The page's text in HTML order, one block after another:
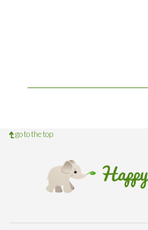
go to the top